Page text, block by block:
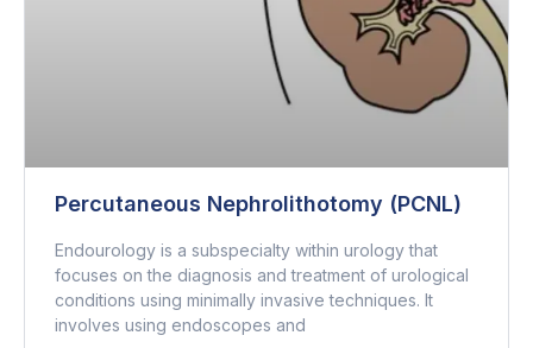
Percutaneous Nephrolithotomy (PCNL)
Endourology is a subspecialty within urology that
focuses on the diagnosis and treatment of urological
conditions using minimally invasive techniques. It
involves using endoscopes and